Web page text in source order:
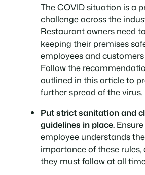
The COVID situation is a
challenge across the
Restaurant owners need
keeping their premises
employees and
Follow the
outlined in this article to
further spread of the virus.
Put strict sanitation and
guidelines in place.
employee understands the
importance of these rules,
they must follow at all